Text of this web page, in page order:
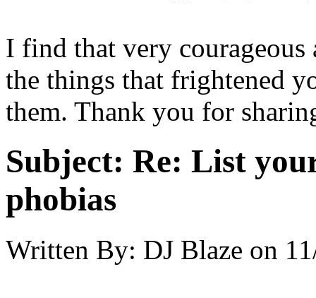
I find that very courageous
the things that frightened
them. Thank you for
Subject: Re: List
phobias
Written By: DJ Blaze on